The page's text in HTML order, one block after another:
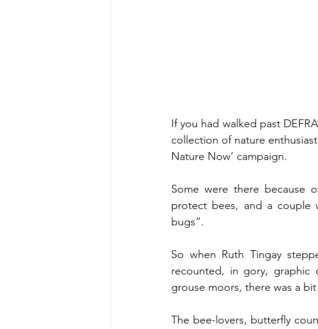
If you had walked past
collection of nature
Nature Now’ campaign.
Some were there because
protect bees, and a couple
bugs”.
So when Ruth Tingay
recounted, in gory,
grouse moors, there was a
The bee-lovers, butterfly